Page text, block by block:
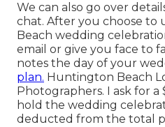
We can also go over
chat. After you choose to
Beach wedding
email or give you face to
notes the day of your
plan. Huntington Beach
Photographers. I ask for
hold the wedding
deducted from the total